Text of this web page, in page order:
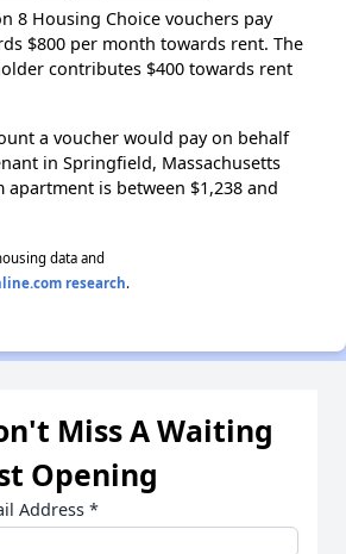
8 Housing Choice vouchers pay
$800 per month towards rent. The
contributes $400 towards rent
a voucher would pay on behalf
in Springfield, Massachusetts
is between $1,238 and
data and
research.
Miss A Waiting
Opening
Address *